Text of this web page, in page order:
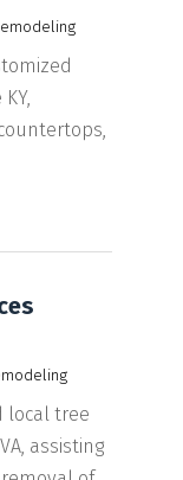
local tree
assisting